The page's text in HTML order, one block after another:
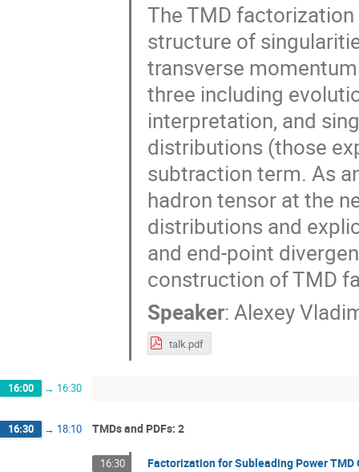
The TMD
structure of
transverse
three including
interpretation, and
distributions (those
subtraction term. As
hadron tensor at the
distributions and
and end-point
construction of TMD
Speaker: Alexey
talk.pdf
16:00 → 16:30
16:30 → 18:10 TMDs and PDFs: 2
16:30 Factorization for Subleading Power TMD